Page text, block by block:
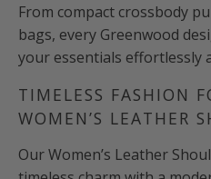
From compact crossbody
bags, every Greenwood
your essentials effortlessly
TIMELESS FASHION
WOMEN’S LEATHER
Our Women’s Leather